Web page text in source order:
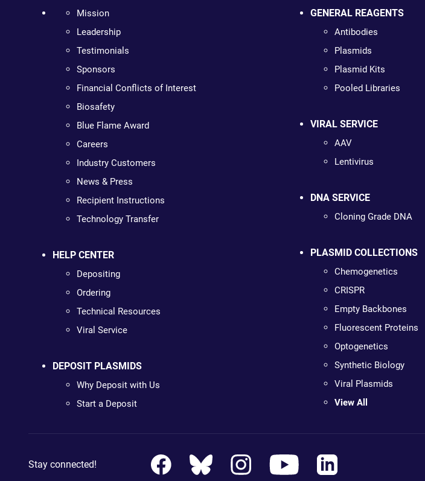
Mission
Leadership
Testimonials
Sponsors
Financial Conflicts of Interest
Biosafety
Blue Flame Award
Careers
Industry Customers
News & Press
Recipient Instructions
Technology Transfer
HELP CENTER
Depositing
Ordering
Technical Resources
Viral Service
DEPOSIT PLASMIDS
Why Deposit with Us
Start a Deposit
GENERAL REAGENTS
Antibodies
Plasmids
Plasmid Kits
Pooled Libraries
VIRAL SERVICE
AAV
Lentivirus
DNA SERVICE
Cloning Grade DNA
PLASMID COLLECTIONS
Chemogenetics
CRISPR
Empty Backbones
Fluorescent Proteins
Optogenetics
Synthetic Biology
Viral Plasmids
View All
Stay connected!